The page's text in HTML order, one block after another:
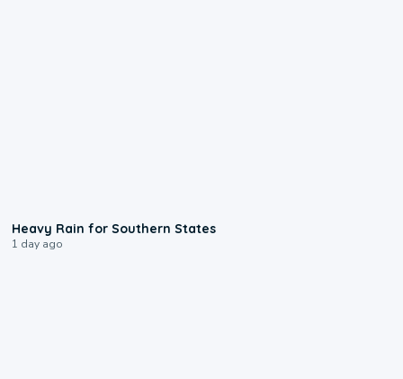
Heavy Rain for Southern States
1 day ago